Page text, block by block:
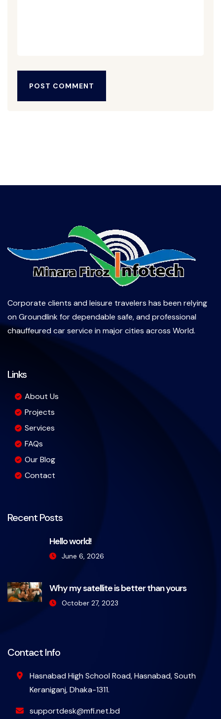
POST COMMENT
Corporate clients and leisure travelers has been relying
on Groundlink for dependable safe, and professional
chauffeured car service in major cities across World.
Links
About Us
Projects
Services
FAQs
Our Blog
Contact
Recent Posts
Hello world!
June 6, 2026
Why my satellite is better than yours
October 27, 2023
Contact Info
Hasnabad High School Road, Hasnabad, South
Keraniganj, Dhaka-1311.
supportdesk@mfi.net.bd